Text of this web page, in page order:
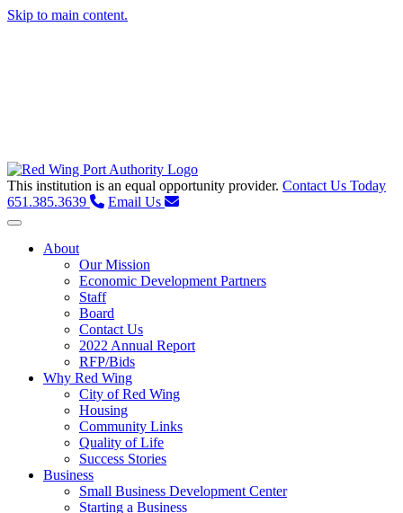
Skip to main content.
This institution is an equal opportunity provider. Contact Us Today
651.385.3639
Email Us
Toggle navigation
About
Our Mission
Economic Development Partners
Staff
Board
Contact Us
2022 Annual Report
RFP/Bids
Why Red Wing
City of Red Wing
Housing
Community Links
Quality of Life
Success Stories
Business
Small Business Development Center
Starting a Business